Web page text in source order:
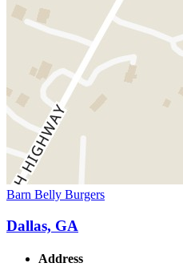
Barn Belly Burgers
Dallas, GA
Address